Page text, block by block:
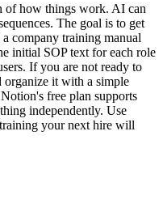
of how things work. AI can
The goal is to get
company training manual
initial SOP text for each role
If you are not ready to
organize it with a simple
free plan supports
independently. Use
your next hire will